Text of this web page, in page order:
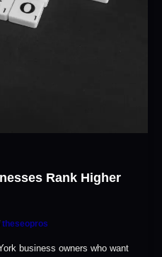
Rank Higher
theseopros
business owners who want